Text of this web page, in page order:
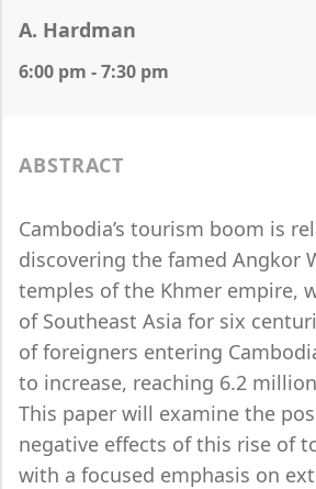
A. Hardman
6:00 pm - 7:30 pm
ABSTRACT
Cambodia’s tourism boom is
discovering the famed Angkor
temples of the Khmer empire,
of Southeast Asia for six
of foreigners entering
to increase, reaching 6.2
This paper will examine the
negative effects of this rise of
with a focused emphasis on